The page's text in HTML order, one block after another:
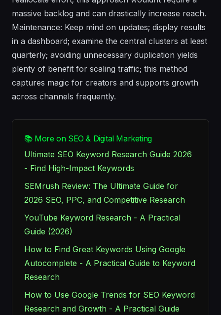
massive backlog and can drastically increase reach.
Maintenance: Keep mind on updates; display results
in a dashboard; examine the central clusters at least
quarterly; avoiding unnecessary duplication yields
plenty of benefit for scaling traffic; this method
captures magic for creators and supports growth
across channels frequently.
📚 More on SEO & Digital Marketing
Ultimate SEO Keyword Research Guide 2026
- Find High-Impact Keywords
SEMrush Review: The Ultimate Guide for
2026 SEO, PPC, and Competitive Research
YouTube Keyword Research - A Practical
Guide (2026)
How to Find Great Keywords Using Google
Autocomplete - A Practical Guide to Keyword
Research
How to Use Google Trends for SEO Keyword
Research and Growth - A Practical Guide